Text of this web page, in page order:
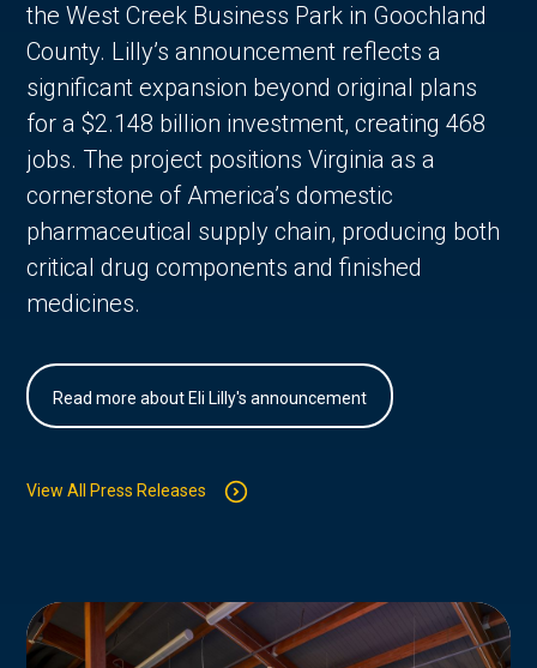
the West Creek Business Park in Goochland
County. Lilly’s announcement reflects a
significant expansion beyond original plans
for a $2.148 billion investment, creating 468
jobs. The project positions Virginia as a
cornerstone of America’s domestic
pharmaceutical supply chain, producing both
critical drug components and finished
medicines.
Read more about Eli Lilly's announcement
View All Press Releases